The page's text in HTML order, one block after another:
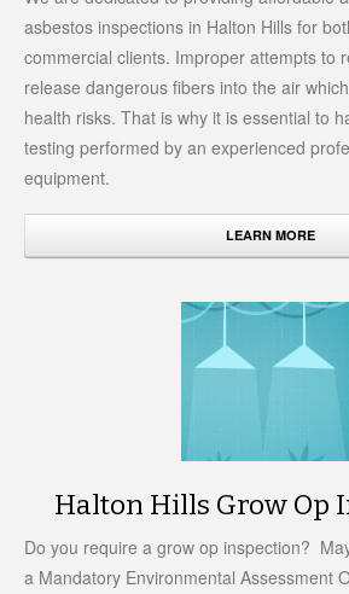
asbestos inspections in Halton Hills for
commercial clients. Improper attempts to
release dangerous fibers into the air
health risks. That is why it is essential to
testing performed by an experienced
equipment.
LEARN MORE
Halton Hills Grow Op
Do you require a grow op inspection?
a Mandatory Environmental Assessment